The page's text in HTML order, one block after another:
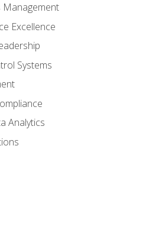
Excellence
Systems
Analytics